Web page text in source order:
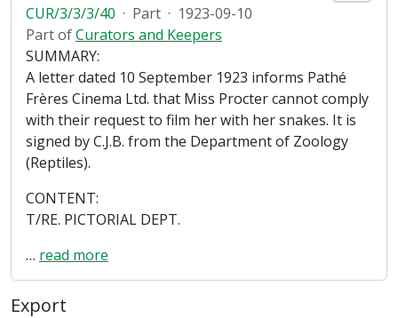
CUR/3/3/3/40 · Part · 1923-09-10
Part ofCurators and Keepers
SUMMARY:
A letter dated 10 September 1923 informs Pathé
Frères Cinema Ltd. that Miss Procter cannot comply
with their request to film her with her snakes. It is
signed by C.J.B. from the Department of Zoology
(Reptiles).
CONTENT:
T/RE. PICTORIAL DEPT.
… read more
Export